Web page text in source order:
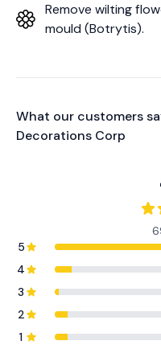
Remove wilting
mould (Botrytis).
What our customers
Decorations Corp
5
4
3
2
1